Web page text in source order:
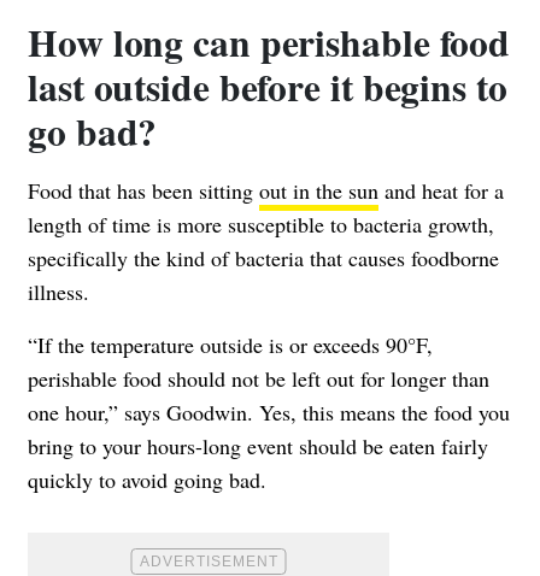
How long can perishable food
last outside before it begins to
go bad?
Food that has been sitting out in the sun and heat for a
length of time is more susceptible to bacteria growth,
specifically the kind of bacteria that causes foodborne
illness.
“If the temperature outside is or exceeds 90°F,
perishable food should not be left out for longer than
one hour,” says Goodwin. Yes, this means the food you
bring to your hours-long event should be eaten fairly
quickly to avoid going bad.